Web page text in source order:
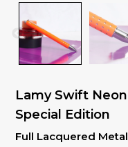
Full Lacquered
Lamy Swift
Special Edition